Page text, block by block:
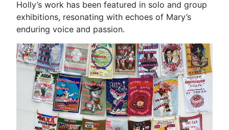
Holly’s work has been featured in solo and group
exhibitions, resonating with echoes of Mary’s
enduring voice and passion.